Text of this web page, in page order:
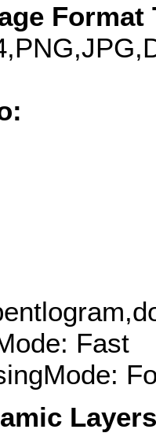
Format
Fast